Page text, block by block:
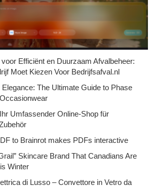
Efficiënt en Duurzaam Afvalbeheer:
Moet Kiezen Voor Bedrijfsafval.nl
The Ultimate Guide to Phase
Umfassender Online-Shop für
to Brainrot makes PDFs interactive
Skincare Brand That Canadians Are
Winter
di Lusso – Convettore in Vetro da